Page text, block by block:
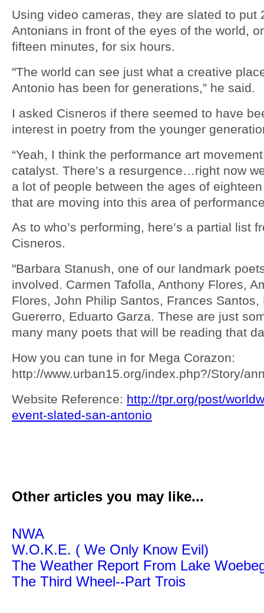
Using video cameras, they are slated to put
Antonians in front of the eyes of the world,
fifteen minutes, for six hours.
"The world can see just what a creative
Antonio has been for generations,” he said.
I asked Cisneros if there seemed to have
interest in poetry from the younger
“Yeah, I think the performance art
catalyst. There’s a resurgence…right now
a lot of people between the ages of
that are moving into this area of
As to who’s performing, here’s a partial list
Cisneros.
"Barbara Stanush, one of our landmark
involved. Carmen Tafolla, Anthony Flores,
Flores, John Philip Santos, Frances Santos,
Guererro, Eduarto Garza. These are just
many many poets that will be reading that
How you can tune in for Mega Corazon:
http://www.urban15.org/index.php?/Story/
Website Reference: http://tpr.org/post/
event-slated-san-antonio
Other articles you may like...
NWA
W.O.K.E. ( We Only Know Evil)
The Weather Report From Lake
The Third Wheel--Part Trois